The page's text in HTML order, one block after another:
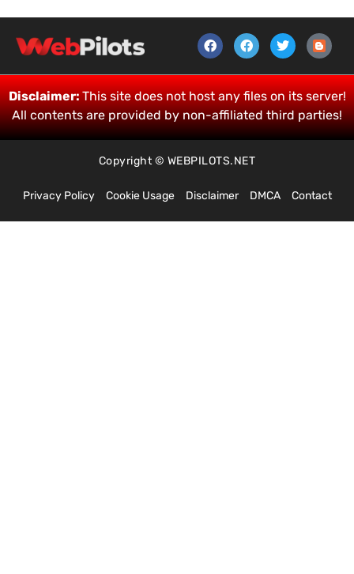
Disclaimer:This site does not host any files on its server!
All contents are provided by non-affiliated third parties!
Copyright © WEBPILOTS.NET
Privacy Policy Cookie Usage Disclaimer DMCA Contact